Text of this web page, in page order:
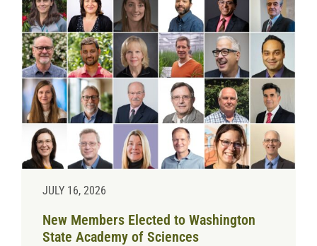
JULY 16, 2026
New Members Elected to Washington
State Academy of Sciences